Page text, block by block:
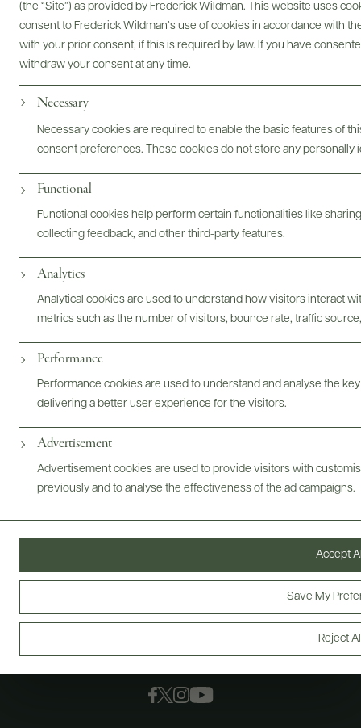
(the “Site”) as provided by Frederick Wildman. This website uses
consent to Frederick Wildman’s use of cookies in accordance with
with your prior consent, if this is required by law. If you have
withdraw your consent at any time.
Necessary
Necessary cookies are required to enable the basic features of
consent preferences. These cookies do not store any personally
Functional
Functional cookies help perform certain functionalities like
collecting feedback, and other third-party features.
Analytics
Analytical cookies are used to understand how visitors interact
metrics such as the number of visitors, bounce rate, traffic
Performance
Performance cookies are used to understand and analyse the
delivering a better user experience for the visitors.
Advertisement
Advertisement cookies are used to provide visitors with
previously and to analyse the effectiveness of the ad campaigns.
Reject
Save My
Accept
Bottles & Labels
Photography & More
ABOUT SPECS
@drinkwildman